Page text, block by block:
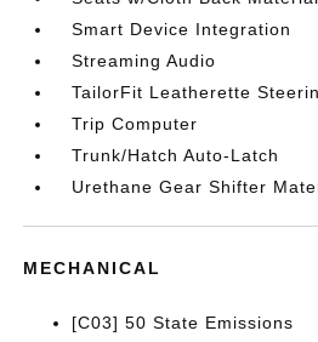
Smart Device Integration
Streaming Audio
TailorFit Leatherette
Trip Computer
Trunk/Hatch Auto-Latch
Urethane Gear Shifter
MECHANICAL
[C03] 50 State Emissions